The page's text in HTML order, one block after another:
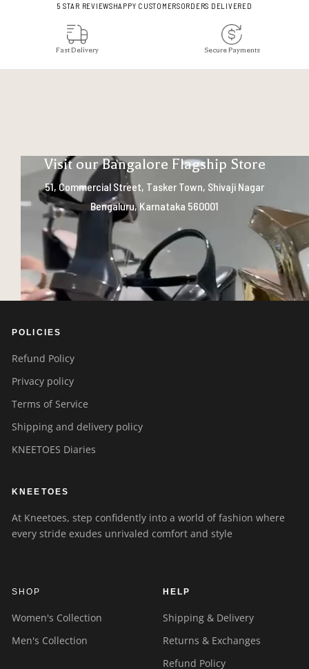
5 STAR REVIEWSHAPPY CUSTOMERSORDERS DELIVERED
Fast Delivery Secure Payments
Visit our Bangalore Flagship Store
51, Commercial Street, Tasker Town, Shivaji Nagar
Bengaluru, Karnataka 560001
POLICIES
Refund Policy
Privacy policy
Terms of Service
Shipping and delivery policy
KNEETOES Diaries
KNEETOES
At Kneetoes, step confidently into a world of fashion where
every stride exudes unrivaled comfort and style
SHOP
Women's Collection
Men's Collection
HELP
Shipping & Delivery
Returns & Exchanges
Refund Policy